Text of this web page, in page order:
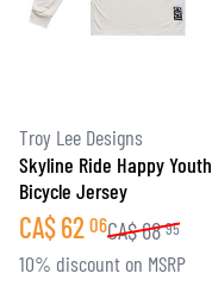
Troy Lee Designs
Skyline Ride Happy Youth
Bicycle Jersey
CA$62 06CA$68 95
10% discount on MSRP